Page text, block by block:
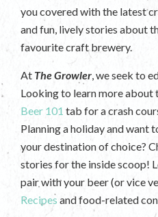
you covered with the latest
and fun, lively stories about
favourite craft brewery.
At The Growler, we seek to
Looking to learn more about
Beer 101 tab for a crash
Planning a holiday and want
your destination of choice?
stories for the inside scoop!
pair with your beer (or vice
Recipes and food-related